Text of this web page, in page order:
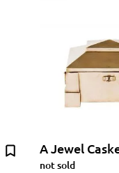
A Jewel
not sold